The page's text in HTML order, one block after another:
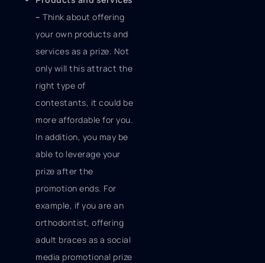
– Think about offering
your own products and
services as a prize. Not
only will this attract the
right type of
contestants, it could be
more affordable for you.
In addition, you may be
able to leverage your
prize after the
promotion ends. For
example, if you are an
orthodontist, offering
adult braces as a social
media promotional prize